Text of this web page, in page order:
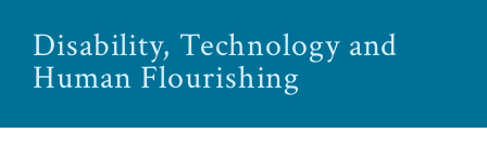
Disability, Technology and
Human Flourishing